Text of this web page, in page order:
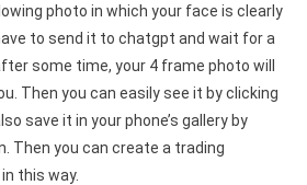
photo in which your face is clearly
to send it to chatgpt and wait for a
some time, your 4 frame photo will
Then you can easily see it by clicking
save it in your phone’s gallery by
Then you can create a trading
this way.